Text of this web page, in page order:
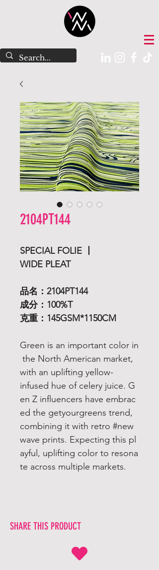
2104PT144
SPECIAL FOLIE 丨
WIDE PLEAT
品名：2104PT144
成分：100%T
克重：145GSM*1150CM
Green is an important color in
the North American market,
with an uplifting yellow-
infused hue of celery juice. G
en Z influencers have embrac
ed the getyourgreens trend,
combining it with retro #new
wave prints. Expecting this pl
ayful, uplifting color to resona
te across multiple markets.
SHARE THIS PRODUCT